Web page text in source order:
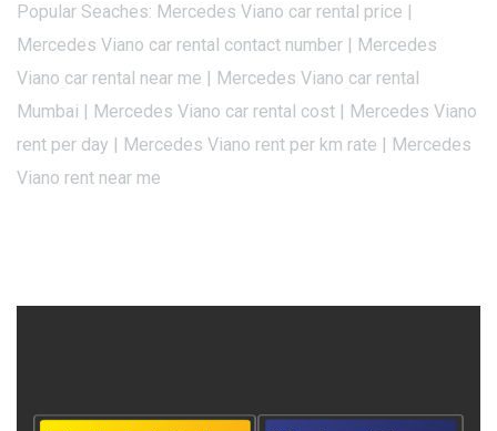
Popular Seaches: Mercedes Viano car rental price |
Mercedes Viano car rental contact number | Mercedes
Viano car rental near me | Mercedes Viano car rental
Mumbai | Mercedes Viano car rental cost | Mercedes Viano
rent per day | Mercedes Viano rent per km rate | Mercedes
Viano rent near me